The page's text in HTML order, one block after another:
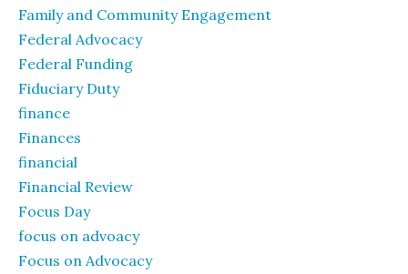
Family and Community Engagement
Federal Advocacy
Federal Funding
Fiduciary Duty
finance
Finances
financial
Financial Review
Focus Day
focus on advoacy
Focus on Advocacy